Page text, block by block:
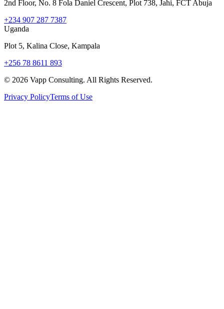
2nd Floor, No. 8 Fola Daniel Crescent, Plot 738, Jahi, FCT Abuja
+234 907 287 7387
Uganda
Plot 5, Kalina Close, Kampala
+256 78 8611 893
© 2026 Vapp Consulting. All Rights Reserved.
Privacy PolicyTerms of Use